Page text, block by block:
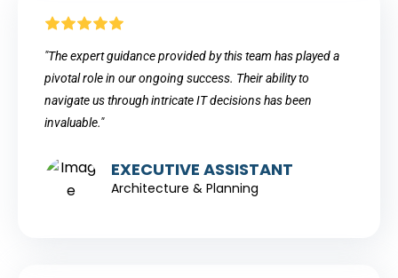
"The expert guidance provided by this team has played a
pivotal role in our ongoing success. Their ability to
navigate us through intricate IT decisions has been
invaluable."
EXECUTIVE ASSISTANT
Architecture & Planning